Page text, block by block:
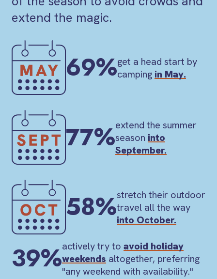
extend the magic.
69%get a head start by
camping in May.
77%extend the summer
season into
September.
58%stretch their outdoor
travel all the way
into October.
39%actively try to avoid holiday
weekends altogether, preferring
"any weekend with availability."